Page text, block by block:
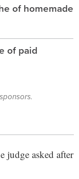
of homemade
of paid
judge asked after